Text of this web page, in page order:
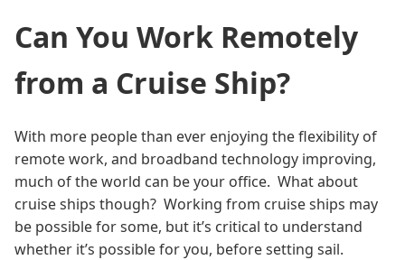
Can You Work Remotely
from a Cruise Ship?
With more people than ever enjoying the flexibility of
remote work, and broadband technology improving,
much of the world can be your office. What about
cruise ships though? Working from cruise ships may
be possible for some, but it’s critical to understand
whether it’s possible for you, before setting sail.